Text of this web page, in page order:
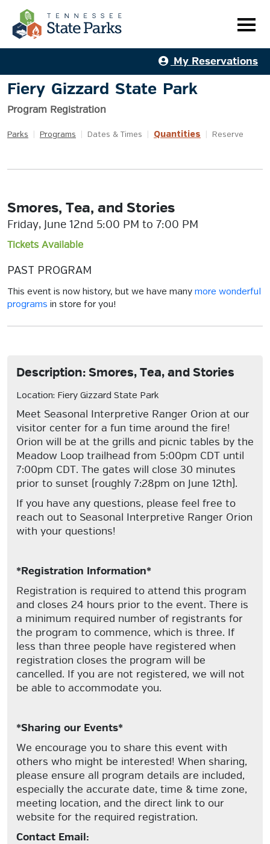
My Reservations
Fiery Gizzard State Park
Program Registration
Parks Programs Dates & Times Quantities Reserve
Smores, Tea, and Stories
Friday, June 12nd 5:00 PM to 7:00 PM
Tickets Available
PAST PROGRAM
This event is now history, but we have many more wonderful
programs in store for you!
Description: Smores, Tea, and Stories
Location: Fiery Gizzard State Park
Meet Seasonal Interpretive Ranger Orion at our
visitor center for a fun time around the fire!
Orion will be at the grills and picnic tables by the
Meadow Loop trailhead from 5:00pm CDT until
7:00pm CDT. The gates will close 30 minutes
prior to sunset (roughly 7:28pm on June 12th).
If you have any questions, please feel free to
reach out to Seasonal Interpretive Ranger Orion
with your questions!
*Registration Information*
Registration is required to attend this program
and closes 24 hours prior to the event. There is
a minimum required number of registrants for
the program to commence, which is three. If
less than three people have registered when
registration closes the program will be
cancelled. If you are not registered, we will not
be able to accommodate you.
*Sharing our Events*
We encourage you to share this event with
others who might be interested! When sharing,
please ensure all program details are included,
especially the accurate date, time & time zone,
meeting location, and the direct link to our
website for the required registration.
Contact Email: